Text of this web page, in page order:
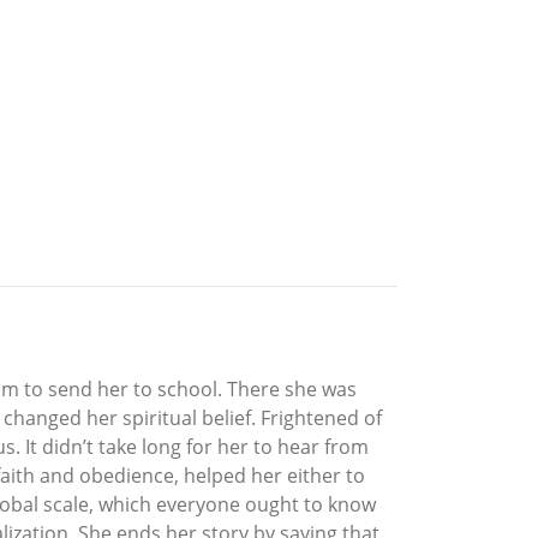
to send her to school. There she was
her spiritual belief. Frightened of
It didn’t take long for her to hear from
and obedience, helped her either to
scale, which everyone ought to know